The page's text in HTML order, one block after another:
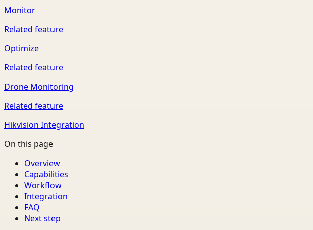
Monitor
Related feature
Optimize
Related feature
Drone Monitoring
Related feature
Hikvision Integration
On this page
Overview
Capabilities
Workflow
Integration
FAQ
Next step